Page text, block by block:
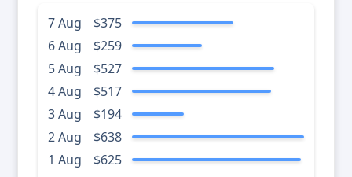
7 Aug
$375
6 Aug
$259
5 Aug
$527
4 Aug
$517
3 Aug
$194
2 Aug
$638
1 Aug
$625